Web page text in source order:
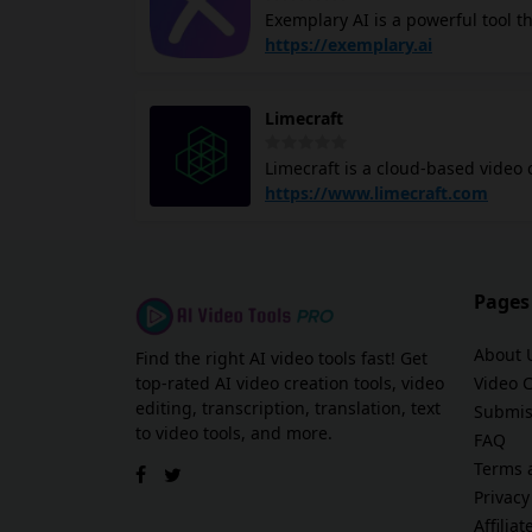
entry tasks. Its email
Exemplary AI is a powerful tool
specializes in transcription
can generate SEO-friendly
Exemplary AI prioritizes security
creating great content.
https://exemplary.ai
Limecraft
Limecraft is a cloud-based
Offering turn-key solutions for
existing storage and media
https://www.limecraft.com
Find the right AI video tools fast! Get
top-rated AI video creation tools, video
editing, transcription, translation, text
to video tools, and more.
Pages
About
Video
FAQ
Terms